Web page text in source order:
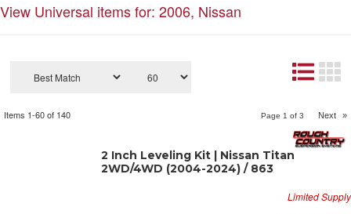
View Universal items for: 2006, Nissan
Items 1-60of 140 Page 1 of 3 Next »
2 Inch Leveling Kit | Nissan Titan
2WD/4WD (2004-2024) / 863
Limited Supply